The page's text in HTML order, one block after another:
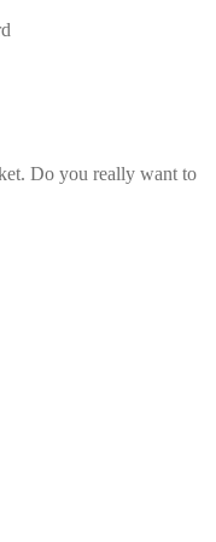
Do you really want to